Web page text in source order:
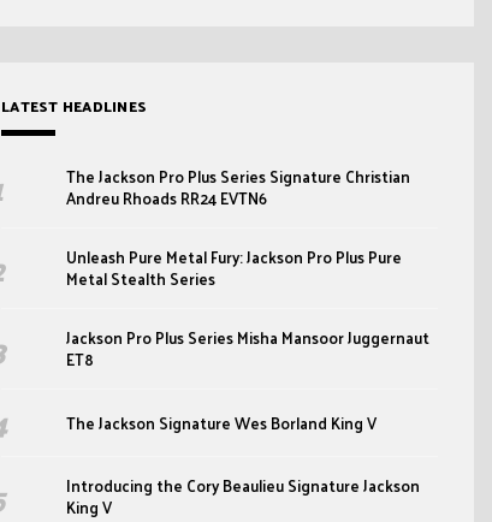
LATEST HEADLINES
The Jackson Pro Plus Series Signature Christian
Andreu Rhoads RR24 EVTN6
Unleash Pure Metal Fury: Jackson Pro Plus Pure
Metal Stealth Series
Jackson Pro Plus Series Misha Mansoor Juggernaut
ET8
The Jackson Signature Wes Borland King V
Introducing the Cory Beaulieu Signature Jackson
King V